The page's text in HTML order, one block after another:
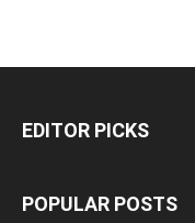
EDITOR PICKS
POPULAR POSTS